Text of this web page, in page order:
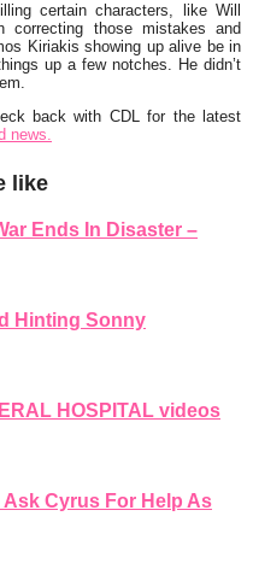
certain characters, like Will
those mistakes and
Kiriakis showing up alive be in
up a few notches. He didn’t
back with CDL for the latest
news.
like
Ends In Disaster –
Hinting Sonny
HOSPITAL videos
Cyrus For Help As